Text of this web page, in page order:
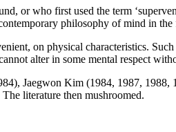
or who first used the term
philosophy of mind in
on physical characteristics.
alter in some mental respect
Jaegwon Kim (1984, 1987,
literature then mushroomed.